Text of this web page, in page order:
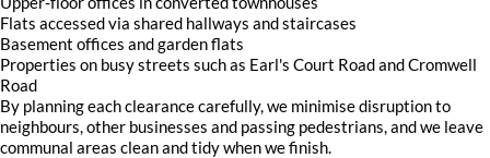
Flats accessed via shared hallways and staircases
Basement offices and garden flats
Properties on busy streets such as Earl's Court Road and Cromwell
Road
By planning each clearance carefully, we minimise disruption to
neighbours, other businesses and passing pedestrians, and we leave
communal areas clean and tidy when we finish.